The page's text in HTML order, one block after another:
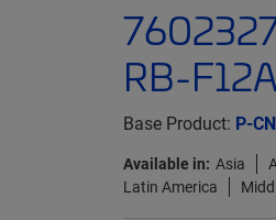
RB-
Base Product: P-CN
Available in: Asia
Latin America